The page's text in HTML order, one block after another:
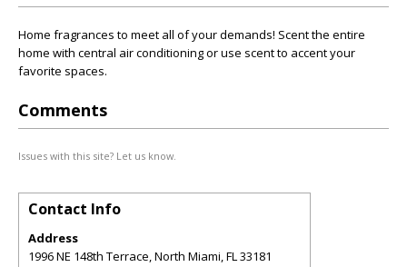
Home fragrances to meet all of your demands! Scent the entire
home with central air conditioning or use scent to accent your
favorite spaces.
Comments
Issues with this site? Let us know.
Contact Info
Address
1996 NE 148th Terrace, North Miami, FL 33181